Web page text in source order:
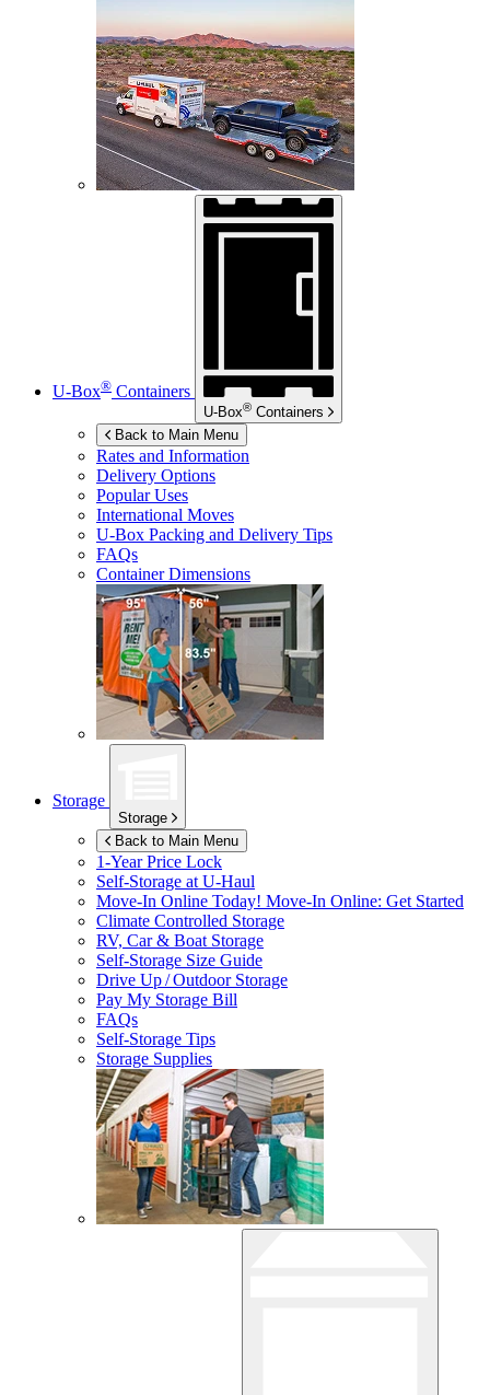
U-Box® Containers
U-Box® Containers
Back to Main Menu
Rates and Information
Delivery Options
Popular Uses
International Moves
U-Box Packing and Delivery Tips
FAQs
Container Dimensions
Storage
Storage
Back to Main Menu
1-Year Price Lock
Self-Storage atU-Haul
Move-In Online Today! Move-In Online: Get Started
Climate Controlled Storage
RV, Car & Boat Storage
Self-Storage Size Guide
Drive Up / Outdoor Storage
Pay My Storage Bill
FAQs
Self-Storage Tips
Storage Supplies